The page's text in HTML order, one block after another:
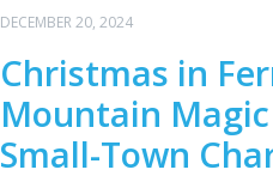
DECEMBER 20, 2024
Christmas in
Mountain
Small-Town